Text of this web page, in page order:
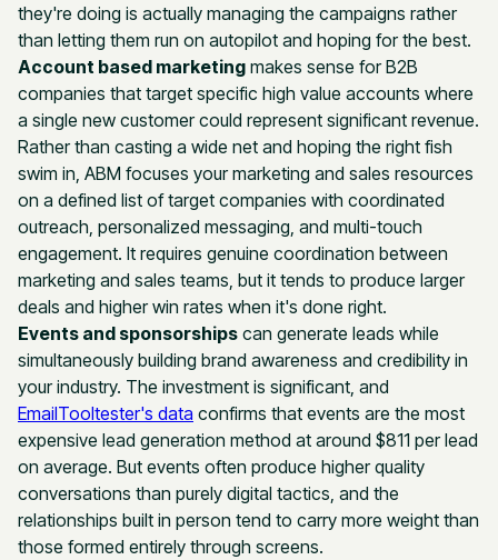
they're doing is actually managing the campaigns rather
than letting them run on autopilot and hoping for the best.
Account based marketing makes sense for B2B
companies that target specific high value accounts where
a single new customer could represent significant revenue.
Rather than casting a wide net and hoping the right fish
swim in, ABM focuses your marketing and sales resources
on a defined list of target companies with coordinated
outreach, personalized messaging, and multi-touch
engagement. It requires genuine coordination between
marketing and sales teams, but it tends to produce larger
deals and higher win rates when it's done right.
Events and sponsorships can generate leads while
simultaneously building brand awareness and credibility in
your industry. The investment is significant, and
EmailTooltester's data confirms that events are the most
expensive lead generation method at around $811 per lead
on average. But events often produce higher quality
conversations than purely digital tactics, and the
relationships built in person tend to carry more weight than
those formed entirely through screens.